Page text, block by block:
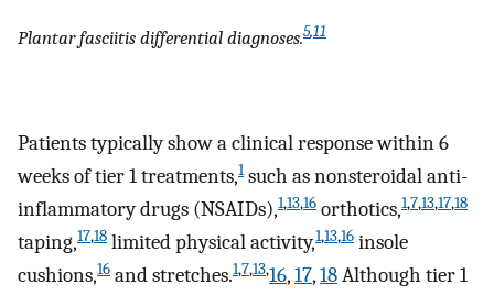
Plantar fasciitis differential diagnoses.5,11
Patients typically show a clinical response within 6
weeks of tier 1 treatments,1such as nonsteroidal anti-
inflammatory drugs (NSAIDs),1,13,16 orthotics,1,7,13,17,18
taping,17,18 limited physical activity,1,13,16 insole
cushions,16 and stretches.1,7,13,16,17,18Although tier 1